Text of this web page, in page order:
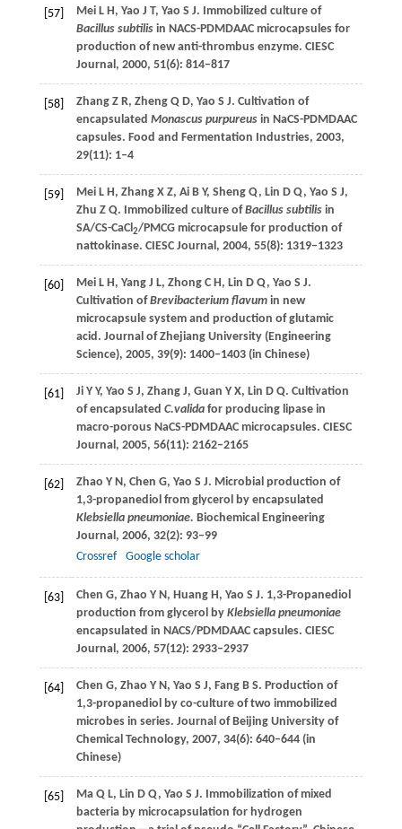
[57] MeiL H, Yao J T, Yao S J. Immobilized culture of
Bacillus subtilisin NACS-PDMDAAC microcapsules for
production of new anti-thrombus enzyme. CIESC
Journal, 2000, 51(6): 814–817
[58] ZhangZ R, Zheng Q D, Yao S J. Cultivation of
encapsulated Monascus purpureusin NaCS-PDMDAAC
capsules. Food and Fermentation Industries, 2003,
29(11): 1–4
[59] MeiL H, Zhang X Z, Ai B Y, Sheng Q, Lin D Q, Yao S J,
Zhu Z Q. Immobilized culture ofBacillus subtilisin
SA/CS-CaCl2/PMCG microcapsule for production of
nattokinase. CIESC Journal, 2004, 55(8): 1319–1323
[60] MeiL H, Yang J L, Zhong C H, Lin D Q, Yao S J.
Cultivation ofBrevibacterium flavumin new
microcapsule system and production of glutamic
acid. Journal of Zhejiang University (Engineering
Science), 2005, 39(9): 1400–1403 (in Chinese)
[61] JiY Y, Yao S J, Zhang J, Guan Y X, Lin D Q. Cultivation
of encapsulated C.validafor producing lipase in
macro-porous NaCS-PDMDAAC microcapsules. CIESC
Journal, 2005, 56(11): 2162–2165
[62] Zhao Y N, Chen G, Yao S J. Microbial production of
1,3-propanediol from glycerol by encapsulated
Klebsiella pneumoniae. Biochemical Engineering
Journal, 2006, 32(2): 93–99
Crossref
Google scholar
[63] Chen G, Zhao Y N, Huang H, Yao S J. 1,3-Propanediol
production from glycerol by Klebsiella pneumoniae
encapsulated in NACS/PDMDAAC capsules. CIESC
Journal, 2006, 57(12): 2933–2937
[64] Chen G, Zhao Y N, Yao S J, Fang B S. Production of
1,3-propanediol by co-culture of two immobilized
microbes in series. Journal of Beijing University of
Chemical Technology, 2007, 34(6): 640–644 (in
Chinese)
[65] MaQ L, Lin D Q, Yao S J. Immobilization of mixed
bacteria by microcapsulation for hydrogen